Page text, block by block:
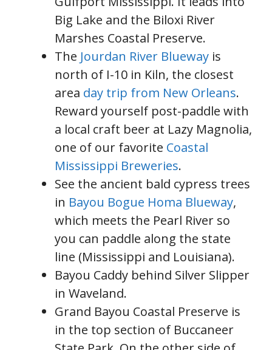
Big Lake and the Biloxi River
Marshes Coastal Preserve.
The Jourdan River Blueway is
north of I-10 in Kiln, the closest
area day trip from New Orleans.
Reward yourself post-paddle with
a local craft beer at Lazy Magnolia,
one of our favorite Coastal
Mississippi Breweries.
See the ancient bald cypress trees
in Bayou Bogue Homa Blueway,
which meets the Pearl River so
you can paddle along the state
line (Mississippi and Louisiana).
Bayou Caddy behind Silver Slipper
in Waveland.
Grand Bayou Coastal Preserve is
in the top section of Buccaneer